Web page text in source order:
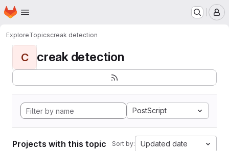
Skip to main content
Homepage
ExploreTopicscreak detection
C creak detection
PostScript
Projects with this topic Sort by: Updated date